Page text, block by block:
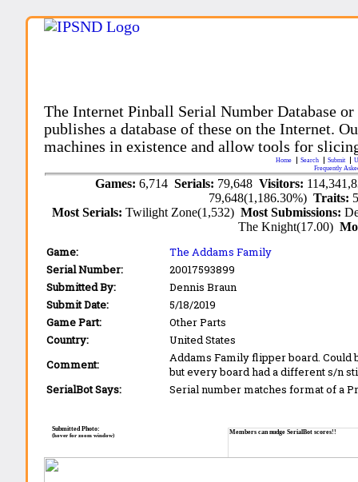
The Internet Pinball Serial Number Database
publishes a database of these on the Internet.
machines in existence and allow tools for
Home Search Submit
Frequently
Games: 6,714 Serials: 79,648 Visitors:
79,648(1,186.30%)Traits:
Most Serials:Twilight Zone(1,532)Most Submissions:
The Knight(17.00)
Game:
The Addams Family
Serial Number:
20017593899
Submitted By:
Dennis Braun
Submit Date:
5/18/2019
Game Part:
Other Parts
Country:
United States
Comment:
Addams Family flipper board. Could
but every board had a different s/n
SerialBot Says:
Serial number matches format of a
Members can nudge SerialBot scores!!
Submitted Photo:
(hover for zoom window)